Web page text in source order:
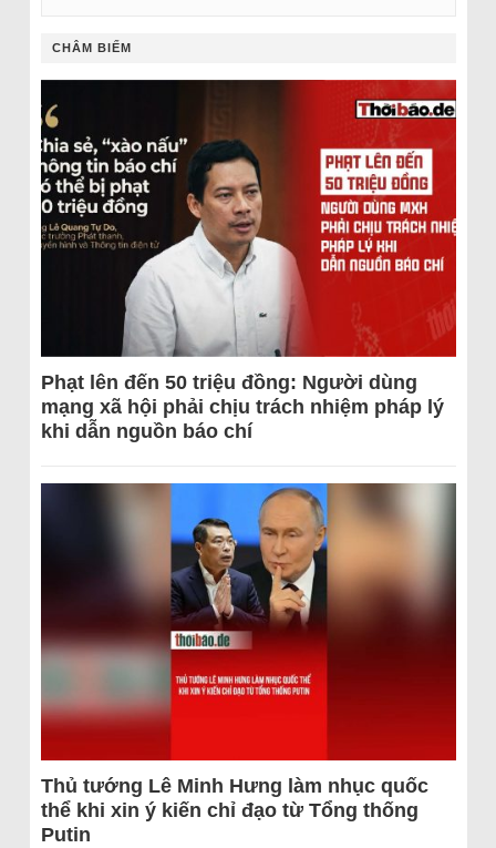
CHÂM BIẾM
Phạt lên đến 50 triệu đồng: Người dùng
mạng xã hội phải chịu trách nhiệm pháp lý
khi dẫn nguồn báo chí
Thủ tướng Lê Minh Hưng làm nhục quốc
thể khi xin ý kiến chỉ đạo từ Tổng thống
Putin